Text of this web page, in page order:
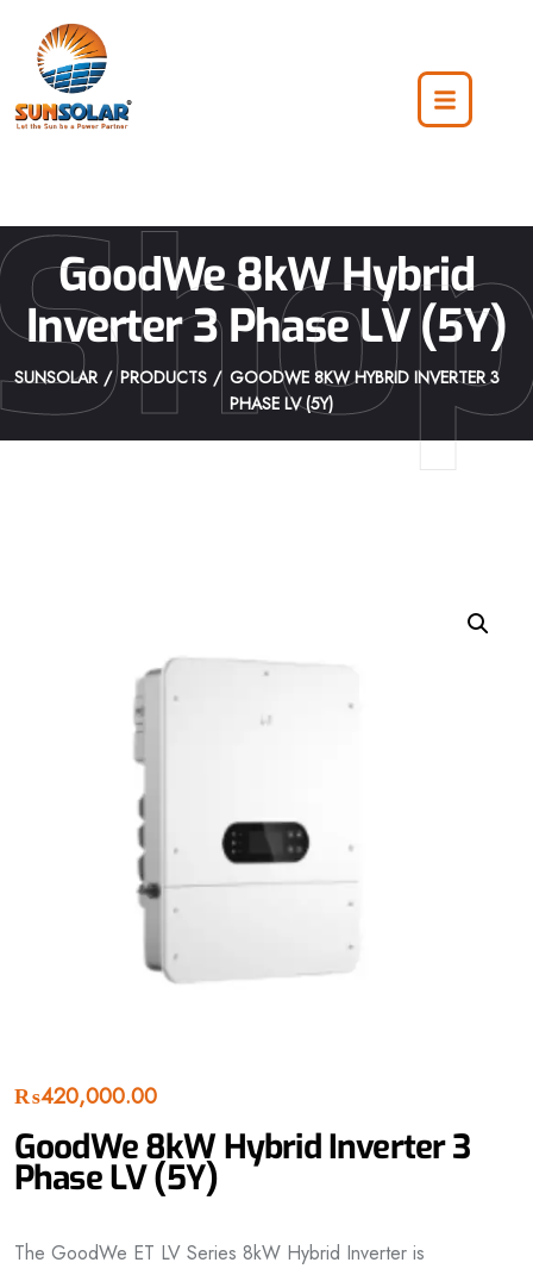
GoodWe 8kW Hybrid
Inverter 3 Phase LV (5Y)
SUNSOLAR PRODUCTS
GOODWE 8KW HYBRID INVERTER 3
PHASE LV (5Y)
₨420,000.00
GoodWe 8kW Hybrid Inverter 3
Phase LV (5Y)
The GoodWe ET LV Series 8kW Hybrid Inverter is